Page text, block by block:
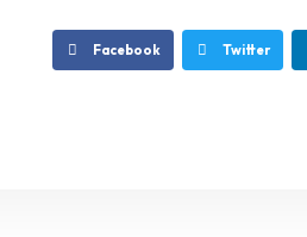
Facebook Twitter